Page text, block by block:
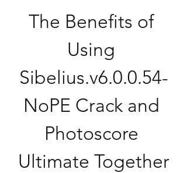
The Benefits of
Using
Sibelius.v6.0.0.54-
NoPE Crack and
Photoscore
Ultimate Together